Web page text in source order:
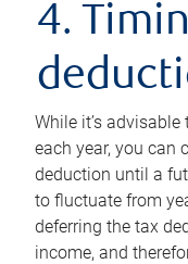
4.
While it’s
each year, you can
deduction until a
to fluctuate from
deferring the tax
income, and